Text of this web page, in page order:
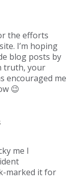
the efforts
I’m hoping
blog posts by
truth, your
encouraged me
😉
me I
marked it for